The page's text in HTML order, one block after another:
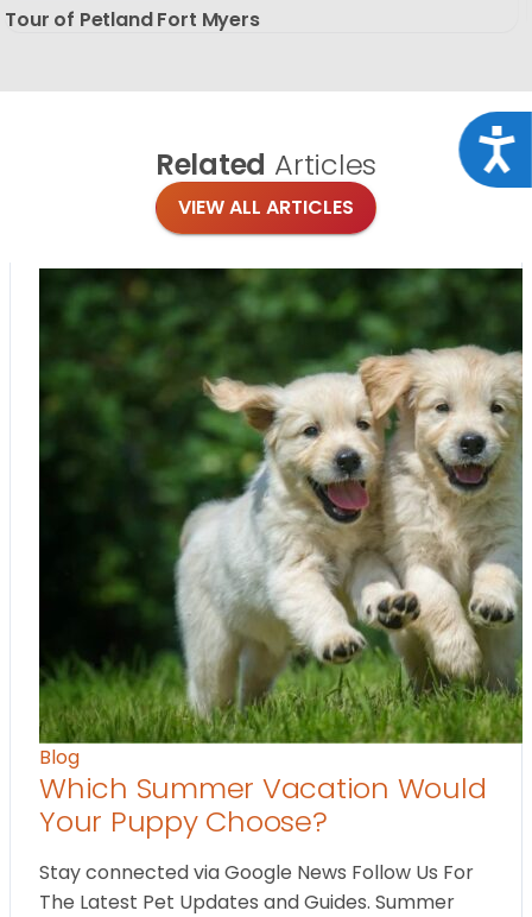
Tour of Petland Fort Myers
Related Articles
VIEW ALL ARTICLES
Blog
Which Summer Vacation Would
Your Puppy Choose?
Stay connected via Google News Follow Us For
The Latest Pet Updates and Guides. Summer